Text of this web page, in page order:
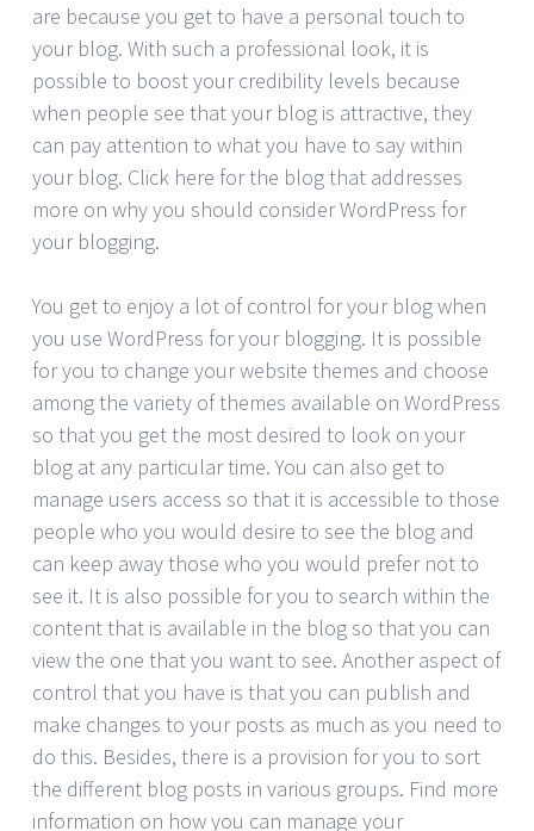
are because you get to have a personal touch to
your blog. With such a professional look, it is
possible to boost your credibility levels because
when people see that your blog is attractive, they
can pay attention to what you have to say within
your blog. Click here for the blog that addresses
more on why you should consider WordPress for
your blogging.
You get to enjoy a lot of control for your blog when
you use WordPress for your blogging. It is possible
for you to change your website themes and choose
among the variety of themes available on WordPress
so that you get the most desired to look on your
blog at any particular time. You can also get to
manage users access so that it is accessible to those
people who you would desire to see the blog and
can keep away those who you would prefer not to
see it. It is also possible for you to search within the
content that is available in the blog so that you can
view the one that you want to see. Another aspect of
control that you have is that you can publish and
make changes to your posts as much as you need to
do this. Besides, there is a provision for you to sort
the different blog posts in various groups. Find more
information on how you can manage your